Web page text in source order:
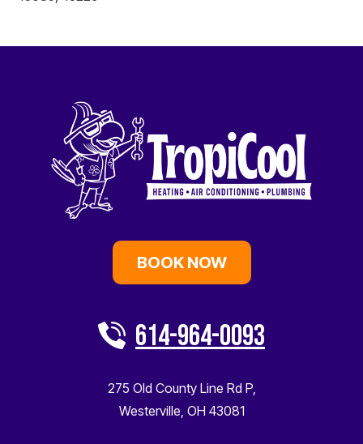
BOOK NOW
614-964-0093
275 Old County Line Rd P,
Westerville, OH 43081